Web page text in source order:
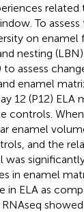
related
To
on enamel
nesting
assess
enamel
12 (P12) ELA
controls.
enamel
and the
in enamel
in ELA as